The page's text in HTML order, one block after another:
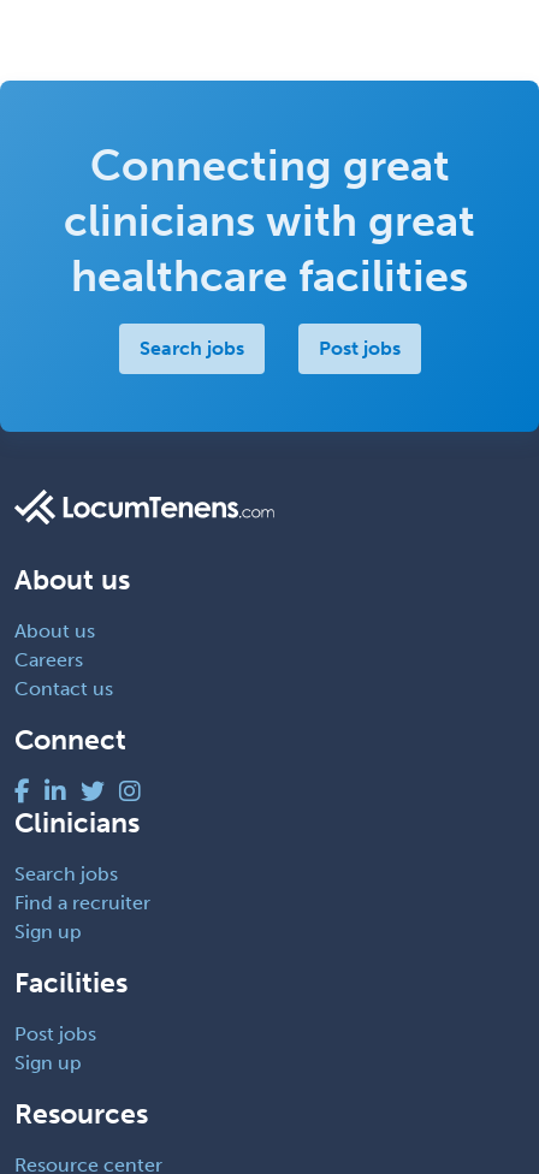
Connecting great
clinicians with great
healthcare facilities
Search jobs Post jobs
About us
About us
Careers
Contact us
Connect
Clinicians
Search jobs
Find a recruiter
Sign up
Facilities
Post jobs
Sign up
Resources
Resource center